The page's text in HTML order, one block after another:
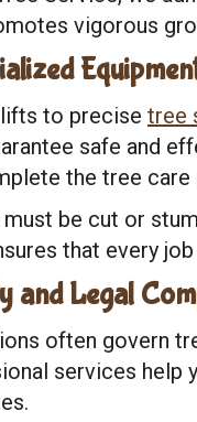
vigorous
to precise tree
safe and
the tree
be cut or
that every
and Legal
often govern
services help